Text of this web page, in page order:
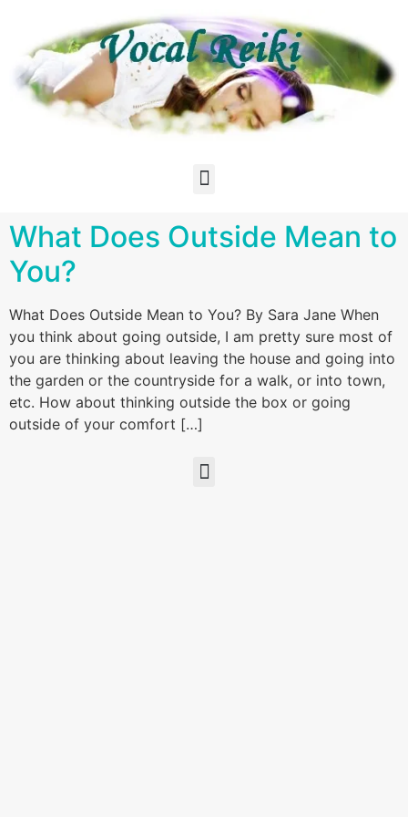
What Does Outside Mean to
You?
What Does Outside Mean to You? By Sara Jane When
you think about going outside, I am pretty sure most of
you are thinking about leaving the house and going into
the garden or the countryside for a walk, or into town,
etc. How about thinking outside the box or going
outside of your comfort […]